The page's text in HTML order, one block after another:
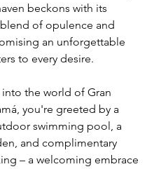
beckons with its
of opulence and
an unforgettable
to every desire.
into the world of Gran
you're greeted by a
swimming pool, a
and complimentary
– a welcoming embrace